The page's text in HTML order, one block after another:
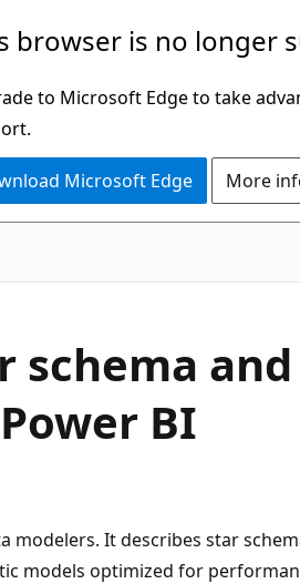
browser is no longer
to Microsoft Edge to take
Microsoft Edge More
schema
BI
modelers. It describes star
models optimized for